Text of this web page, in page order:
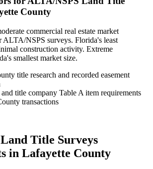
County
commercial real estate market
ALTA/NSPS surveys. Florida's least
construction activity. Extreme
smallest market size.
title research and recorded easement
title company Table A item requirements
transactions
Title Surveys
in Lafayette County